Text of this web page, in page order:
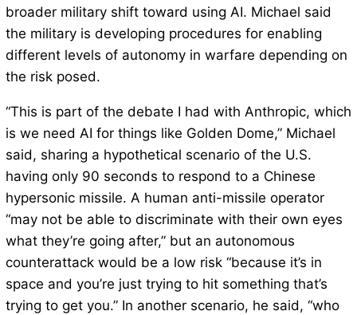
broader military shift toward using AI. Michael said
the military is developing procedures for enabling
different levels of autonomy in warfare depending on
the risk posed.
“This is part of the debate I had with Anthropic, which
is we need AI for things like Golden Dome,” Michael
said, sharing a hypothetical scenario of the U.S.
having only 90 seconds to respond to a Chinese
hypersonic missile. A human anti-missile operator
“may not be able to discriminate with their own eyes
what they’re going after,” but an autonomous
counterattack would be a low risk “because it’s in
space and you’re just trying to hit something that’s
trying to get you.” In another scenario, he said, “who